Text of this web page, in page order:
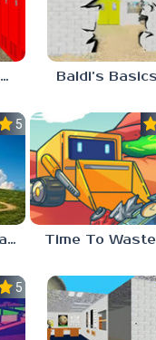
Baldi’s Basics Playtime Haulin’ ASS
5.0
Your Happy Place Time To Waste
5.0